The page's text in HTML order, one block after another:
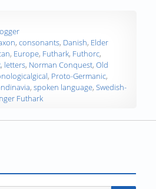
,consonants, Danish, Elder
, Europe, Futhark, Futhorc,
, letters, Norman Conquest,Old
, Proto-Germanic,
,spoken language,Swedish-
Futhark